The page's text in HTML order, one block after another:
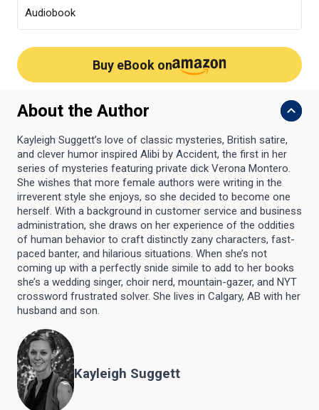
Audiobook
Buy eBook on
About the Author
Kayleigh Suggett’s love of classic mysteries, British satire,
and clever humor inspired Alibi by Accident, the first in her
series of mysteries featuring private dick Verona Montero.
She wishes that more female authors were writing in the
irreverent style she enjoys, so she decided to become one
herself. With a background in customer service and business
administration, she draws on her experience of the oddities
of human behavior to craft distinctly zany characters, fast-
paced banter, and hilarious situations. When she’s not
coming up with a perfectly snide simile to add to her books
she’s a wedding singer, choir nerd, mountain-gazer, and NYT
crossword frustrated solver. She lives in Calgary, AB with her
husband and son.
Kayleigh Suggett